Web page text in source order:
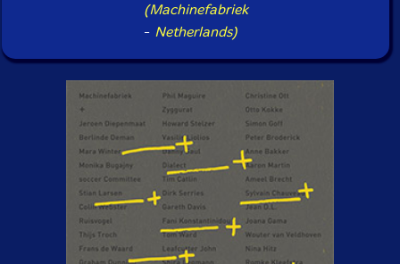
(Machinefabriek
- Netherlands)